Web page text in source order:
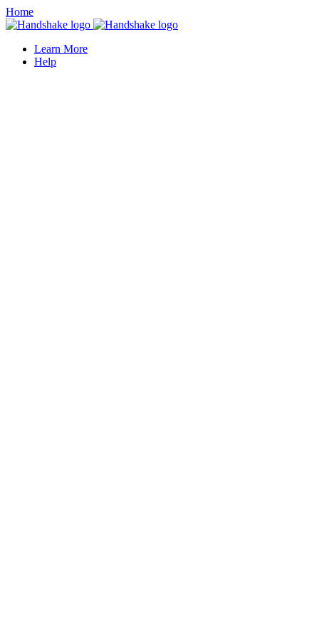
Home
Learn More
Help